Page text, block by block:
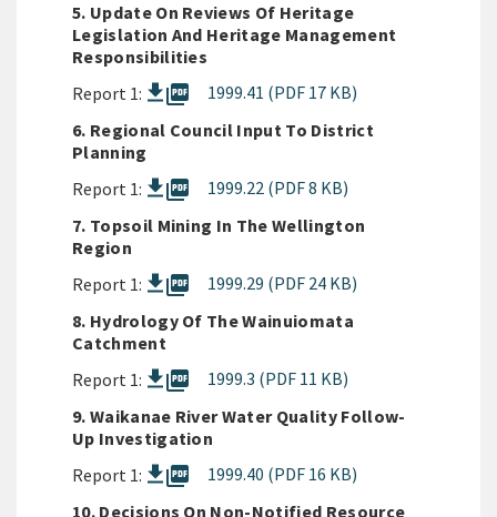
5. Update On Reviews Of Heritage
Legislation And Heritage Management
Responsibilities
Report 1:
picture_as_pdf
1999.41 (PDF 17 KB)
6. Regional Council Input To District
Planning
Report 1:
picture_as_pdf
1999.22 (PDF 8 KB)
7. Topsoil Mining In The Wellington
Region
Report 1:
picture_as_pdf
1999.29 (PDF 24 KB)
8. Hydrology Of The Wainuiomata
Catchment
Report 1:
picture_as_pdf
1999.3 (PDF 11 KB)
9. Waikanae River Water Quality Follow-
Up Investigation
Report 1:
picture_as_pdf
1999.40 (PDF 16 KB)
10. Decisions On Non-Notified Resource